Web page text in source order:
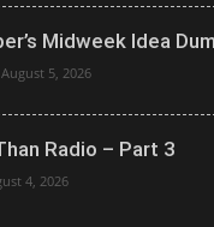
Midweek Idea
August 5, 2026
Radio – Part 3
4, 2026